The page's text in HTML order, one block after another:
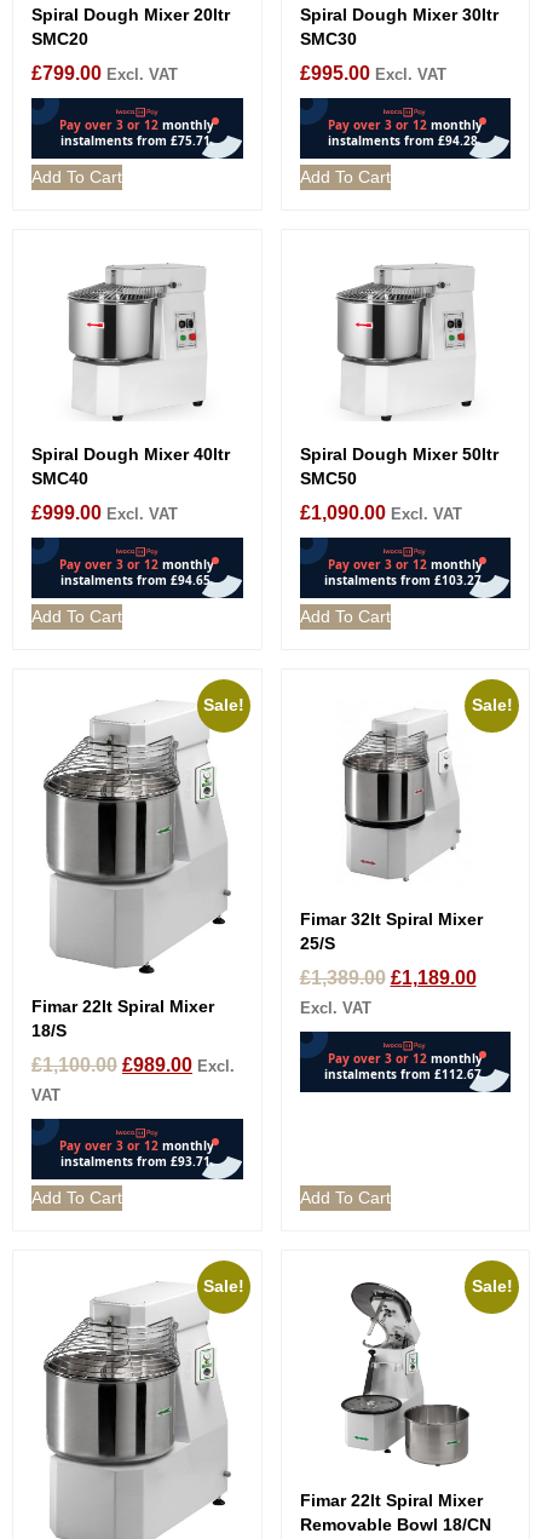
Spiral Dough Mixer 20ltr
SMC20
£799.00 Excl. VAT
Add To Cart
Spiral Dough Mixer 30ltr
SMC30
£995.00 Excl. VAT
Add To Cart
Spiral Dough Mixer 40ltr
SMC40
£999.00 Excl. VAT
Add To Cart
Spiral Dough Mixer 50ltr
SMC50
£1,090.00 Excl. VAT
Add To Cart
Sale!
Fimar 22lt Spiral Mixer
18/S
£1,100.00 £989.00 Excl.
VAT
Add To Cart
Sale!
Fimar 32lt Spiral Mixer
25/S
£1,389.00 £1,189.00
Excl. VAT
Add To Cart
Sale! Sale!
Fimar 22lt Spiral Mixer
Removable Bowl 18/CN